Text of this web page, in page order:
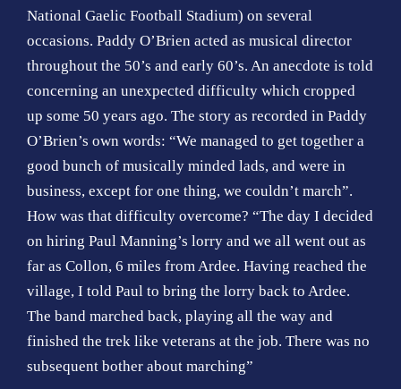
National Gaelic Football Stadium) on several
occasions. Paddy O’Brien acted as musical director
throughout the 50’s and early 60’s. An anecdote is told
concerning an unexpected difficulty which cropped
up some 50 years ago. The story as recorded in Paddy
O’Brien’s own words: “We managed to get together a
good bunch of musically minded lads, and were in
business, except for one thing, we couldn’t march”.
How was that difficulty overcome? “The day I decided
on hiring Paul Manning’s lorry and we all went out as
far as Collon, 6 miles from Ardee. Having reached the
village, I told Paul to bring the lorry back to Ardee.
The band marched back, playing all the way and
finished the trek like veterans at the job. There was no
subsequent bother about marching”